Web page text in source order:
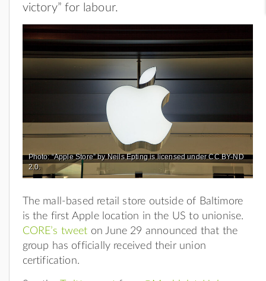
victory” for labour.
Photo: “Apple Store” by Neils Epting is licensed under CC BY-ND
2.0.
The mall-based retail store outside of Baltimore
is the first Apple location in the US to unionise.
CORE’s tweet on June 29 announced that the
group has officially received their union
certification.